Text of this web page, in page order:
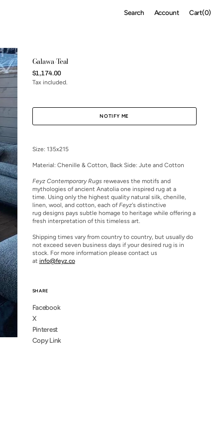
Search Account Cart
Cart(0)
Galawa-Teal
Regular
price
$1,174.00
Tax included.
NOTIFY ME
Size: 135x215
Material: Chenille & Cotton, Back Side: Jute and Cotton
Feyz Contemporary Rugs reweaves the motifs and
mythologies of ancient Anatolia one inspired rug at a
time. Using only the highest quality natural silk, chenille,
linen, wool, and cotton, each of Feyz's distinctive
rug designs pays subtle homage to heritage while offering a
fresh interpretation of this timeless art.
Shipping times vary from country to country, but usually do
not exceed seven business days if your desired rug is in
stock. For more information please contact us
at info@feyz.co
SHARE
Facebook
X
Pinterest
Copy Link